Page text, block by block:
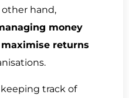
hand,
money
returns
track of